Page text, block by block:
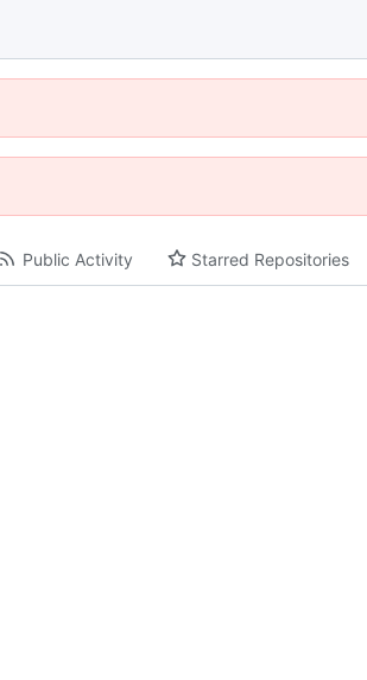
Public Activity Starred Repositories